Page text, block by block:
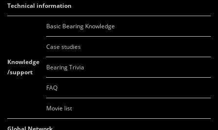
Technical information
Knowledge
/support
Basic Bearing Knowledge
Case studies
Bearing Trivia
FAQ
Movie list